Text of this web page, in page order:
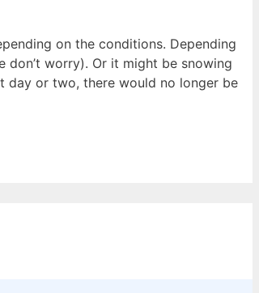
on the conditions. Depending
don’t worry). Or it might be snowing
day or two, there would no longer be